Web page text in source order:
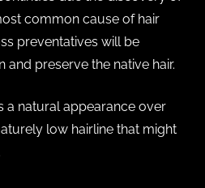
common cause of hair
preventatives will be
and preserve the native hair.
a natural appearance over
low hairline that might